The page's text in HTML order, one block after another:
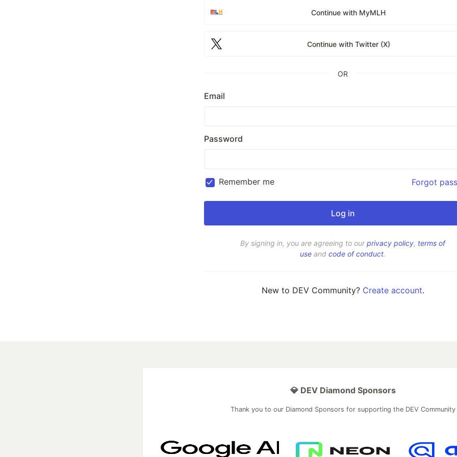
Continue with MyMLH
Continue with Twitter (X)
OR
Email
Password
Remember me Forgot
By signing in, you are agreeing to ourprivacy policy, terms of
use and code of conduct.
New to DEV Community? Create account.
💎 DEV Diamond Sponsors
Thank you to our Diamond Sponsors for supporting the DEV Community